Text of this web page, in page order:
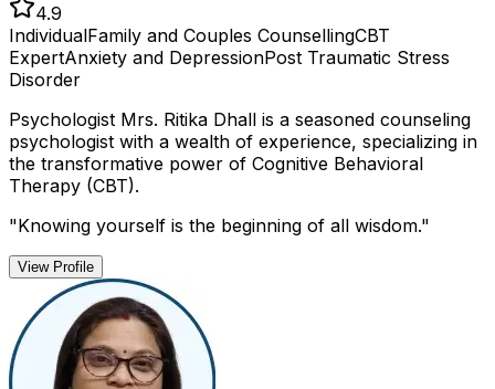
4.9
IndividualFamily and Couples CounsellingCBT
ExpertAnxiety and DepressionPost Traumatic Stress
Disorder
Psychologist Mrs. Ritika Dhall is a seasoned counseling
psychologist with a wealth of experience, specializing in
the transformative power of Cognitive Behavioral
Therapy (CBT).
"Knowing yourself is the beginning of all wisdom."
View Profile